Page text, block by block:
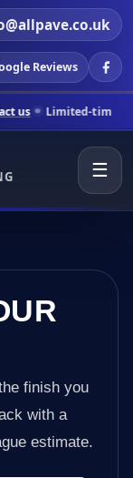
Reviews
pricing for
☰
finish you
with a
estimate.